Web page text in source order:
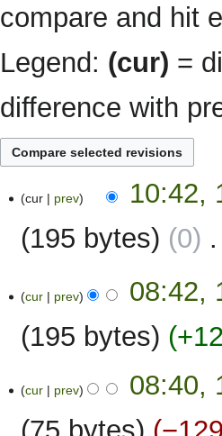
compare and hit
Legend: (cur) =
difference with
May
2022
cur prev
10:42,
195 bytes
0
o
d
s
m
April
2022
cur prev
08:42,
195 bytes
o
d
cur prev
08:40,